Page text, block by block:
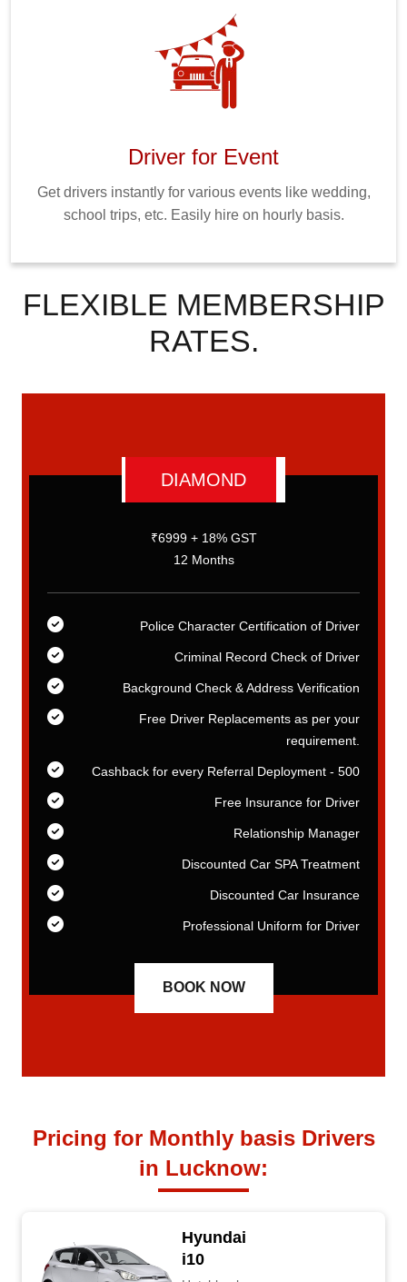
Driver for Event
Get drivers instantly for various events like wedding,
school trips, etc. Easily hire on hourly basis.
FLEXIBLE MEMBERSHIP
RATES.
DIAMOND
₹6999 + 18% GST
12 Months
Police Character Certification of Driver
Criminal Record Check of Driver
Background Check & Address Verification
Free Driver Replacements as per your
requirement.
Cashback for every Referral Deployment - 500
Free Insurance for Driver
Relationship Manager
Discounted Car SPA Treatment
Discounted Car Insurance
Professional Uniform for Driver
BOOK NOW
Pricing for Monthly basis Drivers
in Lucknow:
Hyundai
i10